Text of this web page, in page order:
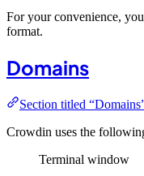
For your convenience,
format.
Domains
Section titled
Crowdin uses the
Terminal window